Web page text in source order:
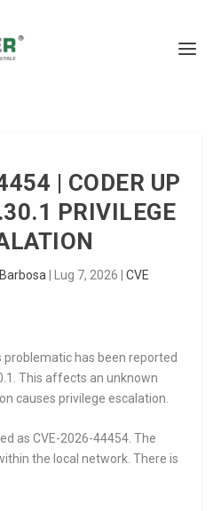
| CODER UP
PRIVILEGE
Lug 7, 2026 CVE
has been reported
This affects an unknown
causes privilege escalation.
as CVE-2026-44454. The
the local network. There is